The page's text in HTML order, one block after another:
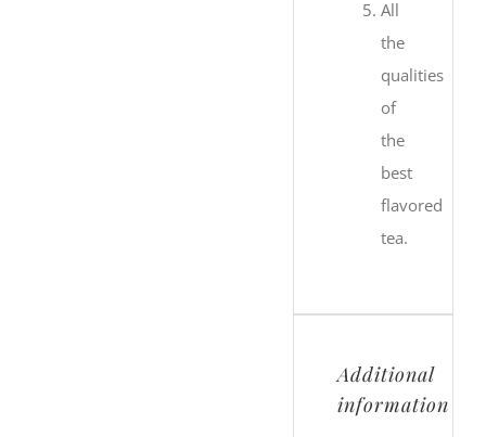
All
the
qualities
of
the
best
flavored
tea.
Additional
information